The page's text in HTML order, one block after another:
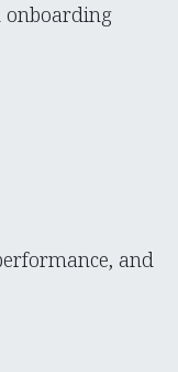
onboarding
and